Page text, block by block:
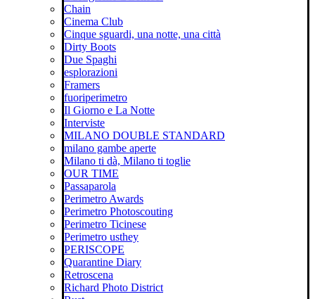
Chain
Cinema Club
Cinque sguardi, una notte, una città
Dirty Boots
Due Spaghi
esplorazioni
Framers
fuoriperimetro
Il Giorno e La Notte
Interviste
MILANO DOUBLE STANDARD
milano gambe aperte
Milano ti dà, Milano ti toglie
OUR TIME
Passaparola
Perimetro Awards
Perimetro Photoscouting
Perimetro Ticinese
Perimetro usthey
PERISCOPE
Quarantine Diary
Retroscena
Richard Photo District